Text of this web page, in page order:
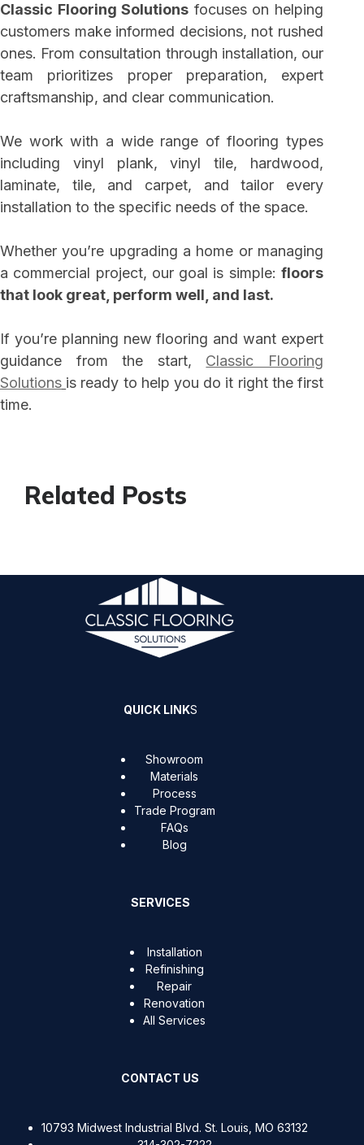
Classic Flooring Solutions focuses on helping
customers make informed decisions, not rushed
ones. From consultation through installation, our
team prioritizes proper preparation, expert
craftsmanship, and clear communication.
We work with a wide range of flooring types
including vinyl plank, vinyl tile, hardwood,
laminate, tile, and carpet, and tailor every
installation to the specific needs of the space.
Whether you’re upgrading a home or managing
a commercial project, our goal is simple: floors
that look great, perform well, and last.
If you’re planning new flooring and want expert
guidance from the start, Classic Flooring
Solutions is ready to help you do it right the first
time.
Related Posts
QUICK LINKS
Showroom
Materials
Process
Trade Program
FAQs
Blog
SERVICES
Installation
Refinishing
Repair
Renovation
All Services
CONTACT US
10793 Midwest Industrial Blvd. St. Louis, MO 63132